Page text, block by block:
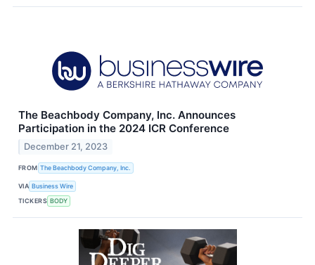
The Beachbody Company, Inc. Announces
Participation in the 2024 ICR Conference
December 21, 2023
FROM The Beachbody Company, Inc.
VIA Business Wire
TICKERS BODY